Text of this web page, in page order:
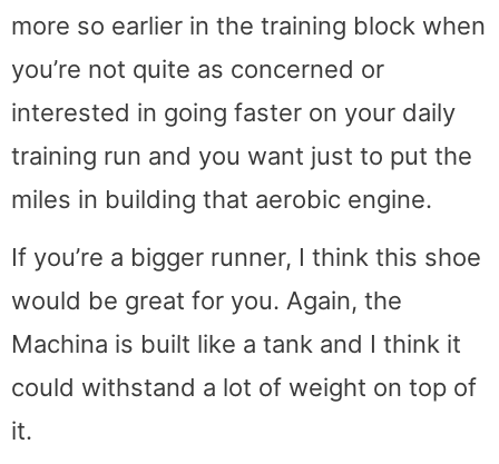
more so earlier in the training block when
you’re not quite as concerned or
interested in going faster on your daily
training run and you want just to put the
miles in building that aerobic engine.
If you’re a bigger runner, I think this shoe
would be great for you. Again, the
Machina is built like a tank and I think it
could withstand a lot of weight on top of
it.